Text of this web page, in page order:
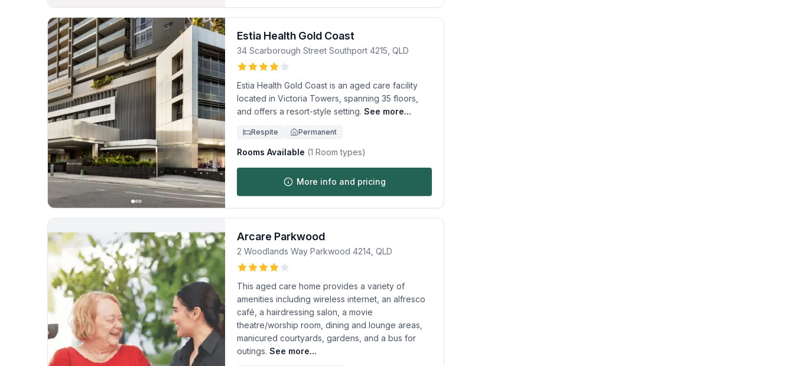
Estia Health Gold Coast
34 Scarborough Street Southport 4215 QLD
Estia Health Gold Coast is an aged care facility
located in Victoria Towers, spanning 35 floors,
and offers a resort-style setting. See more...
Respite Permanent
Rooms Available (1 Room types)
More info and pricing
Arcare Parkwood
2 Woodlands Way Parkwood 4214 QLD
This aged care home provides a variety of
amenities including wireless internet, an alfresco
café, a hairdressing salon, a movie
theatre/worship room, dining and lounge areas,
manicured courtyards, gardens, and a bus for
outings. See more...